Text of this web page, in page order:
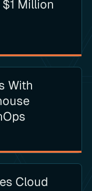
Million
With
Cloud